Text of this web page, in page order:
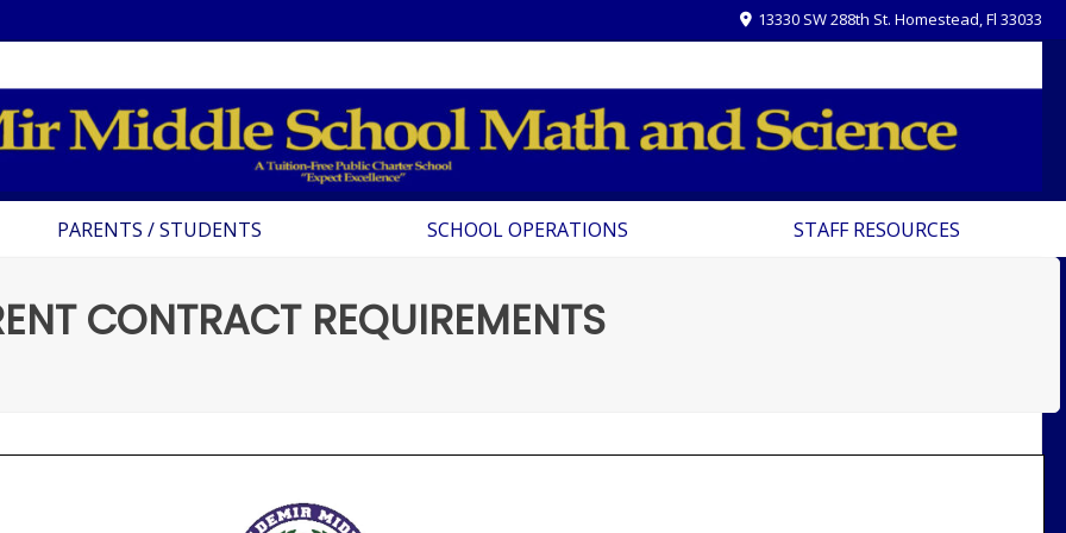
13330 SW 288th St. Homestead, Fl 33033
PARENTS / STUDENTS SCHOOL OPERATIONS STAFF RESOURCES
CONTRACT REQUIREMENTS